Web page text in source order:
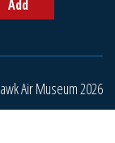
Add
Air Museum 2026